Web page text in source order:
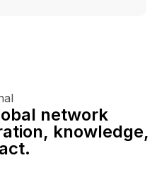
network
knowledge,